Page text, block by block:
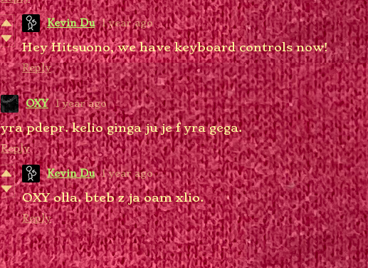
Kevin Du 1 year ago
Hey Hitsuono, we have keyboard controls now!
Reply
OXY 1 year ago
yra pdepr. kelio ginga ju je f yra gega.
Reply
Kevin Du 1 year ago
OXY olla. bteb z ja oam xlio.
Reply